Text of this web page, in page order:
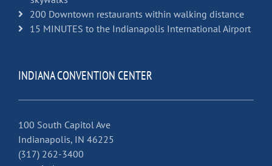
200 Downtown restaurants within walking distance
15 MINUTES to the Indianapolis International Airport
INDIANA CONVENTION CENTER
100 South Capitol Ave
Indianapolis, IN 46225
(317) 262-3400